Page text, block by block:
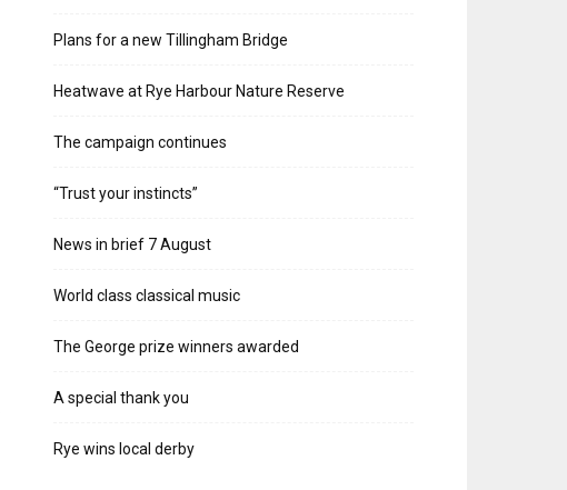
Plans for a new Tillingham Bridge
Heatwave at Rye Harbour Nature Reserve
The campaign continues
“Trust your instincts”
News in brief 7 August
World class classical music
The George prize winners awarded
A special thank you
Rye wins local derby